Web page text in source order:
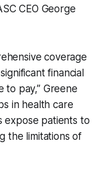
CEO George
coverage
financial
to pay,” Greene
in health care
expose patients to
the limitations of